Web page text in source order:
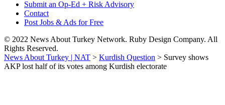
Submit an Op-Ed + Risk Advisory
Contact
Post Jobs & Ads for Free
© 2022 News About Turkey Network. Ruby Design Company. All
Rights Reserved.
News About Turkey | NAT > Kurdish Question > Survey shows
AKP lost half of its votes among Kurdish electorate